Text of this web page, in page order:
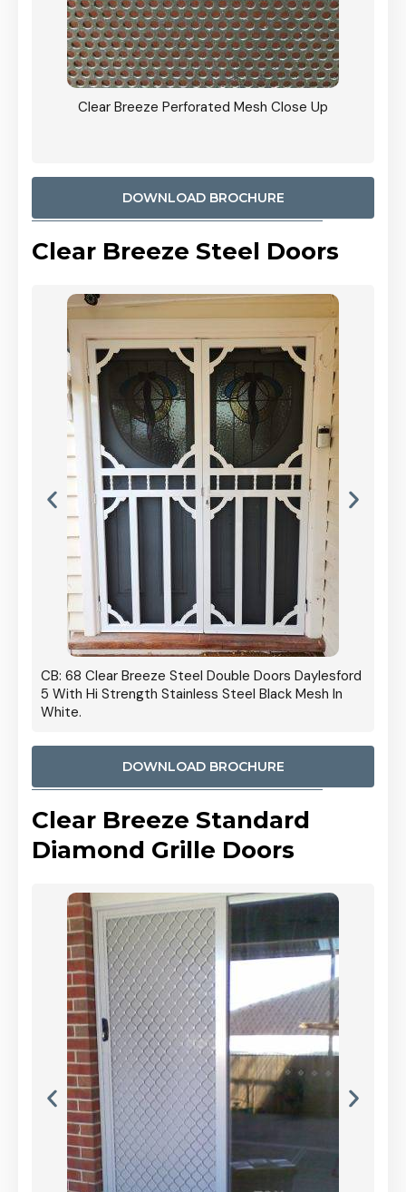
Clear Breeze Perforated Mesh Close Up
DOWNLOAD BROCHURE
Clear Breeze Steel Doors
CB: 68 Clear Breeze Steel Double Doors Daylesford
5 With Hi Strength Stainless Steel Black Mesh In
White.
DOWNLOAD BROCHURE
Clear Breeze Standard
Diamond Grille Doors